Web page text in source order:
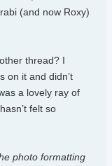
(and now Roxy)
thread? I
on it and didn’t
a lovely ray of
felt so
photo formatting